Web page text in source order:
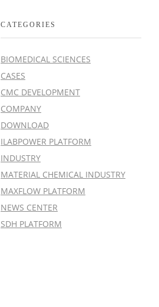
CATEGORIES
BIOMEDICAL SCIENCES
CASES
CMC DEVELOPMENT
COMPANY
DOWNLOAD
ILABPOWER PLATFORM
INDUSTRY
MATERIAL CHEMICAL INDUSTRY
MAXFLOW PLATFORM
NEWS CENTER
SDH PLATFORM